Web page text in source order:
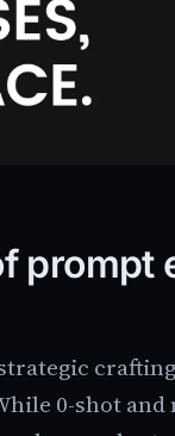
prompt
0-shot